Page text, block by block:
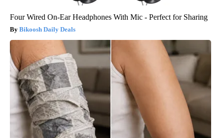
Four Wired On-Ear Headphones With Mic - Perfect for Sharing
Bikoosh Daily Deals